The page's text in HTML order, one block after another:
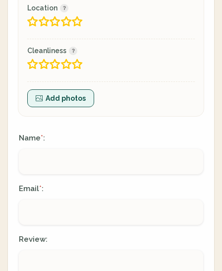
Location
Cleanliness
Add photos
Name*:
Email*:
Review: